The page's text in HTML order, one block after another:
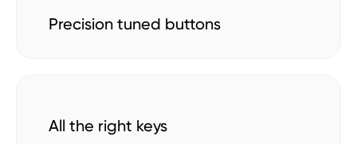
Precision tuned buttons
All the right keys